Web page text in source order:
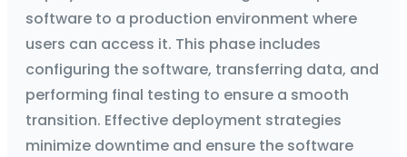
software to a production environment where
users can access it. This phase includes
configuring the software, transferring data, and
performing final testing to ensure a smooth
transition. Effective deployment strategies
minimize downtime and ensure the software